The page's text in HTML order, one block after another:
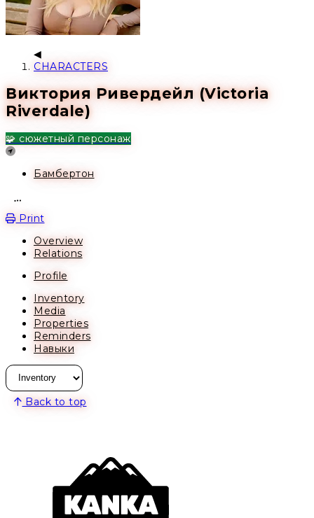
CHARACTERS
Виктория Ривердейл (Victoria
Riverdale)
🧩 сюжетный персонаж
Location
Бамбертон
Print
Overview
Relations
Profile
Inventory
Media
Properties
Reminders
Навыки
Back to top